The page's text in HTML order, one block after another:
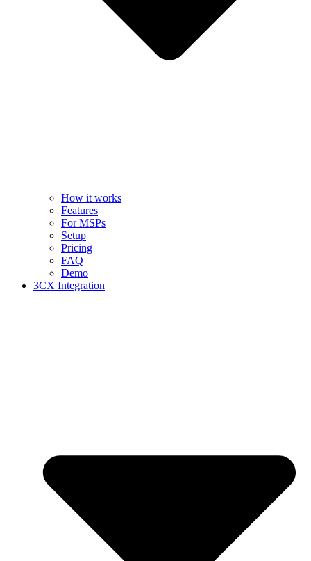
How it works
Features
For MSPs
Setup
Pricing
FAQ
Demo
3CX Integration